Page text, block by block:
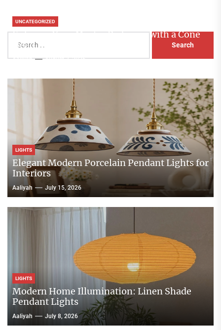
for:
UNCATEGORIZED
Enhance Your Master Bedroom with a Cone
Head Nightstand Lamp
Aaliyah August 3, 2026
LIGHTS
Elegant Modern Porcelain Pendant Lights for
Interiors
Aaliyah July 15, 2026
LIGHTS
Modern Home Illumination: Linen Shade
Pendant Lights
Aaliyah July 8, 2026